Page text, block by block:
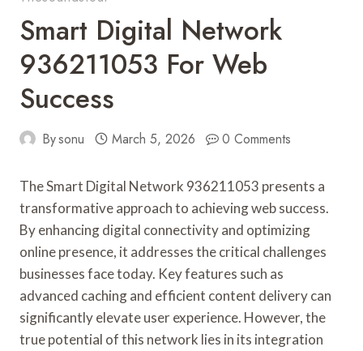
Smart Digital Network
936211053 For Web
Success
Bysonu March 5, 2026 0 Comments
The Smart Digital Network 936211053 presents a
transformative approach to achieving web success.
By enhancing digital connectivity and optimizing
online presence, it addresses the critical challenges
businesses face today. Key features such as
advanced caching and efficient content delivery can
significantly elevate user experience. However, the
true potential of this network lies in its integration